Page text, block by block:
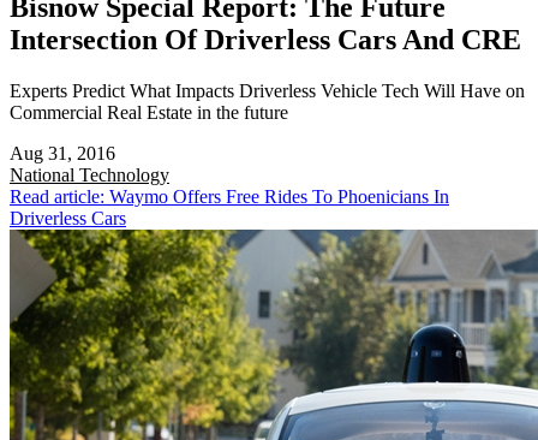
Bisnow Special Report: The Future
Intersection Of Driverless Cars And CRE
Experts Predict What Impacts Driverless Vehicle Tech Will Have on
Commercial Real Estate in the future
Aug 31, 2016
National Technology
Read article: Waymo Offers Free Rides To Phoenicians In
Driverless Cars